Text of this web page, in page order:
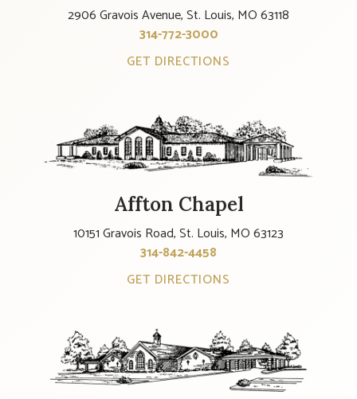
2906 Gravois Avenue, St. Louis, MO 63118
314-772-3000
GET DIRECTIONS
Affton Chapel
10151 Gravois Road, St. Louis, MO 63123
314-842-4458
GET DIRECTIONS